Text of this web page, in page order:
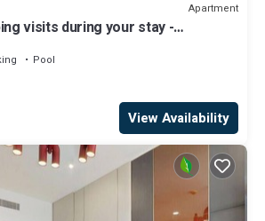
Apartment
visits during your stay -
Pool
View Availability